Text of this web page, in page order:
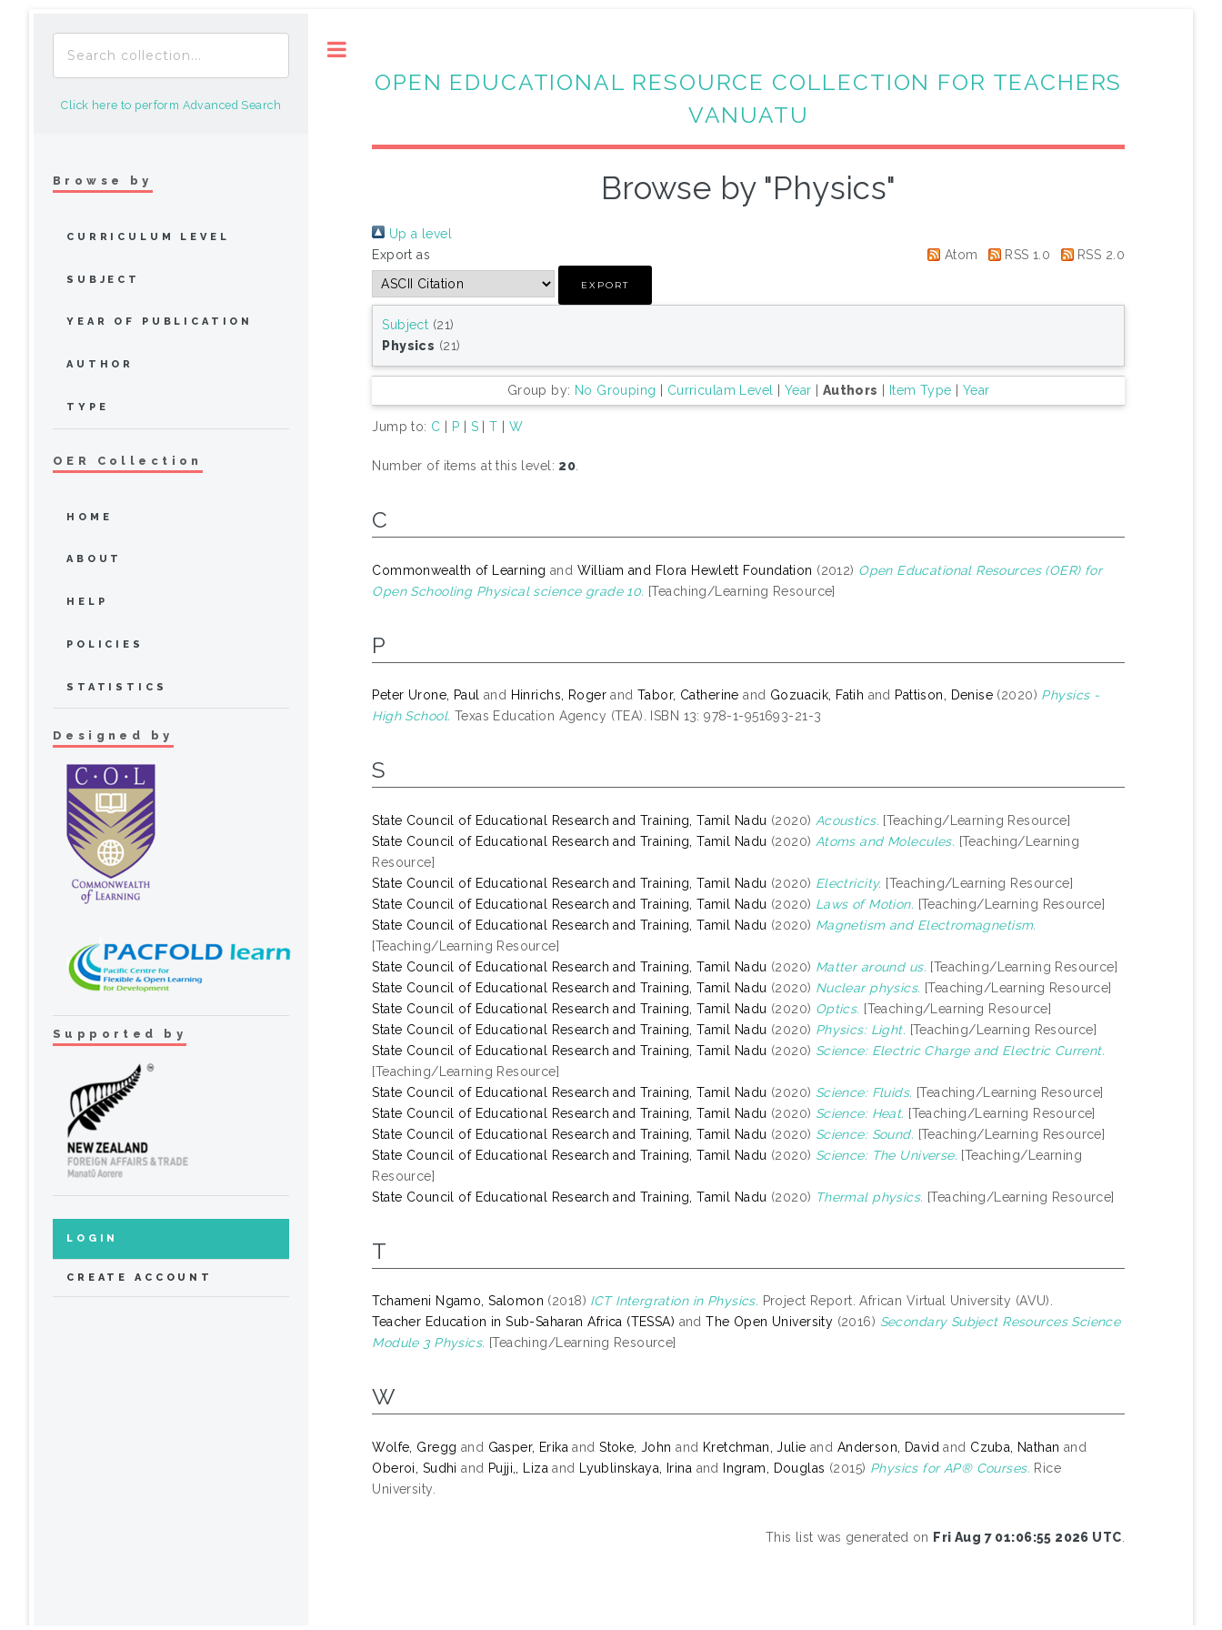
OPEN EDUCATIONAL RESOURCE COLLECTION FOR TEACHERS
VANUATU
Browse by "Physics"
Up a level
Export as
Atom RSS 1.0 RSS 2.0
Subject (21)
Physics (21)
Group by: No Grouping Curriculam Level Year Authors Item Type Year
Jump to: C P S|T W
Number of items at this level: 20.
C
Commonwealth of Learning and William and Flora Hewlett Foundation (2012) Open Educational Resources (OER) for
Open Schooling Physical science grade 10. [Teaching/Learning Resource]
P
Peter Urone, Paul and Hinrichs, RogerandTabor, Catherine and Gozuacik, Fatih and Pattison, Denise (2020) Physics -
High School. Texas Education Agency (TEA). ISBN 13: 978-1-951693-21-3
S
State Council of Educational Research and Training, Tamil Nadu (2020) Acoustics. [Teaching/Learning Resource]
State Council of Educational Research and Training, Tamil Nadu (2020) Atoms and Molecules. [Teaching/Learning
Resource]
State Council of Educational Research and Training, Tamil Nadu (2020) Electricity. [Teaching/Learning Resource]
State Council of Educational Research and Training, Tamil Nadu (2020) Laws of Motion. [Teaching/Learning Resource]
State Council of Educational Research and Training, Tamil Nadu (2020) Magnetism and Electromagnetism.
[Teaching/Learning Resource]
State Council of Educational Research and Training, Tamil Nadu (2020) Matter around us. [Teaching/Learning Resource]
State Council of Educational Research and Training, Tamil Nadu (2020) Nuclear physics. [Teaching/Learning Resource]
State Council of Educational Research and Training, Tamil Nadu (2020) Optics. [Teaching/Learning Resource]
State Council of Educational Research and Training, Tamil Nadu (2020) Physics: Light. [Teaching/Learning Resource]
State Council of Educational Research and Training, Tamil Nadu (2020) Science: Electric Charge and Electric Current.
[Teaching/Learning Resource]
State Council of Educational Research and Training, Tamil Nadu (2020) Science: Fluids. [Teaching/Learning Resource]
State Council of Educational Research and Training, Tamil Nadu (2020) Science: Heat. [Teaching/Learning Resource]
State Council of Educational Research and Training, Tamil Nadu (2020) Science: Sound. [Teaching/Learning Resource]
State Council of Educational Research and Training, Tamil Nadu (2020) Science: The Universe. [Teaching/Learning
Resource]
State Council of Educational Research and Training, Tamil Nadu (2020) Thermal physics. [Teaching/Learning Resource]
T
Tchameni Ngamo, Salomon (2018) ICT Intergration in Physics. Project Report. African Virtual University (AVU).
Teacher Education in Sub-Saharan Africa (TESSA) andThe Open University (2016) Secondary Subject Resources Science
Module 3 Physics. [Teaching/Learning Resource]
W
Wolfe, Gregg and Gasper, Erika andStoke, John and Kretchman, Julie and Anderson, David and Czuba, Nathan and
Oberoi, Sudhi and Pujji,, Liza and Lyublinskaya, Irina and Ingram, Douglas (2015) Physics for AP® Courses. Rice
University.
This list was generated on Fri Aug 7 01:06:55 2026 UTC
Click here to perform Advanced Search
Browse by
CURRICULUM LEVEL
SUBJECT
YEAR OF PUBLICATION
AUTHOR
TYPE
OER Collection
HOME
ABOUT
HELP
POLICIES
STATISTICS
Designed by
Supported by
LOGIN
CREATE ACCOUNT